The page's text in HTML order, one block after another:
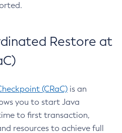
Restore at
(CRaC) is an
you to start Java
to first transaction,
resources to achieve full